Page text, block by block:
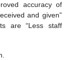
accuracy of
and given”
are “Less staff